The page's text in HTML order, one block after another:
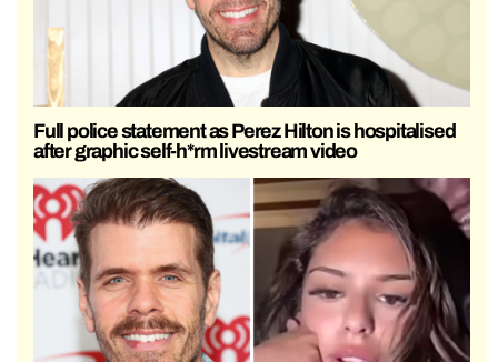
Full police statement as Perez Hilton is hospitalised
after graphic self-h*rm livestream video